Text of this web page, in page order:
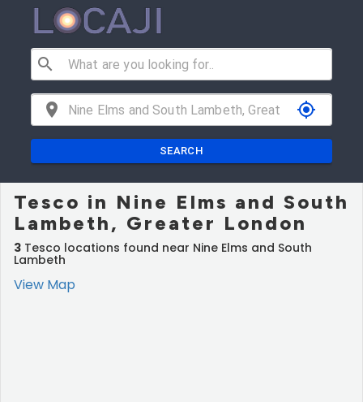
search
location_on my_location
SEARCH
Tesco in Nine Elms and South
Lambeth, Greater London
3 Tesco locations found near Nine Elms and South
Lambeth
View Map